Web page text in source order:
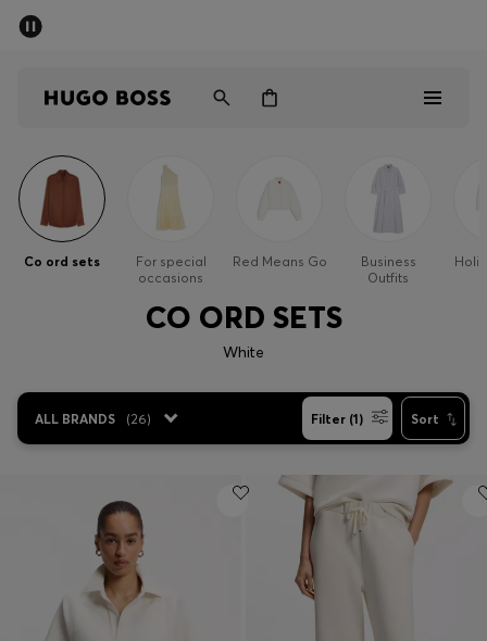
Men
Women
Sale
Login / Register
Favorite (Items)
Contact & Service
Co ord sets
For special
occasions
Red Means Go
Business
Outfits
CO ORD SETS
White
ALL BRANDS (26) Filter (1) Sort